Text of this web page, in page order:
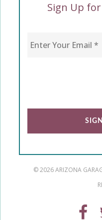
Sign Up
© 2026 ARIZONA